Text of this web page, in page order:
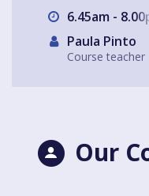
6.45am -
Paula Pinto
Course teacher
Our